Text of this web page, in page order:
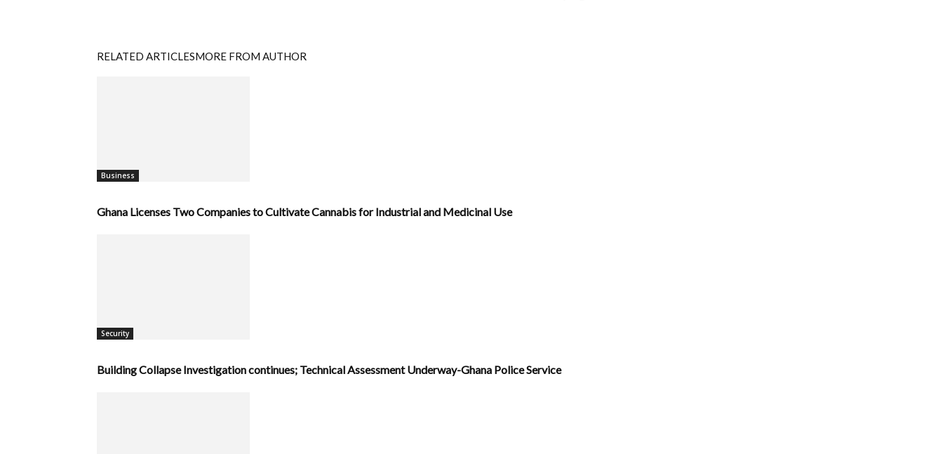
RELATED ARTICLESMORE FROM AUTHOR
Business
Ghana Licenses Two Companies to Cultivate Cannabis for Industrial and Medicinal Use
Security
Building Collapse Investigation continues; Technical Assessment Underway-Ghana Police Service